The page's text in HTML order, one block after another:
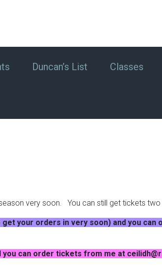
Duncan’s List Classes
very soon. You can still get tickets
your orders in very soon) and you
you can order tickets from me at